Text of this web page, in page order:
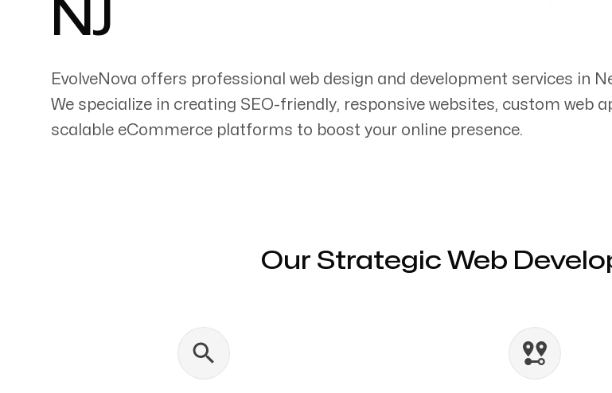
NJ
EvolveNova offers professional web design and development services in
We specialize in creating SEO-friendly, responsive websites, custom web
scalable eCommerce platforms to boost your online presence.
Our Strategic Web